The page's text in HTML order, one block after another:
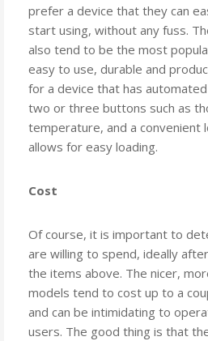
prefer a device that they can
start using, without any fuss.
also tend to be the most
easy to use, durable and
for a device that has
two or three buttons such as
temperature, and a convenient
allows for easy loading.
Cost
Of course, it is important to
are willing to spend, ideally
the items above. The nicer,
models tend to cost up to a
and can be intimidating to
users. The good thing is that